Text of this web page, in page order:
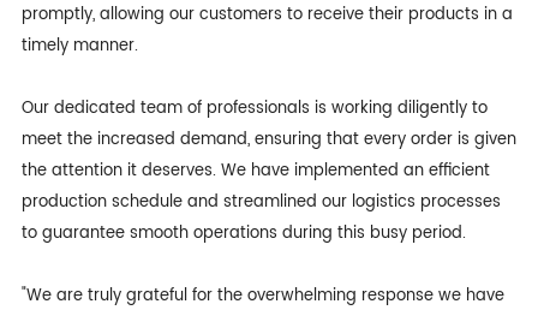
promptly, allowing our customers to receive their products in a
timely manner.
Our dedicated team of professionals is working diligently to
meet the increased demand, ensuring that every order is given
the attention it deserves. We have implemented an efficient
production schedule and streamlined our logistics processes
to guarantee smooth operations during this busy period.
"We are truly grateful for the overwhelming response we have